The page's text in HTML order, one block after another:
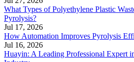
What Types of Polyethylene Plastic
Pyrolysis?
Jul 17, 2026
How Automation Improves Pyrolysis
Jul 16, 2026
Huayin: A Leading Professional Expert